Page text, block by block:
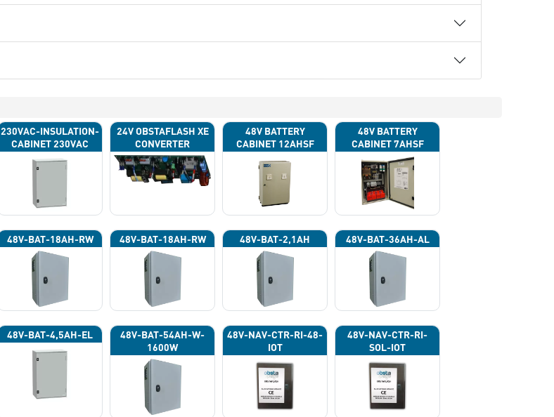
230VAC-INSULATION-
CABINET 230VAC
24V OBSTAFLASH XE
CONVERTER
48V BATTERY
CABINET 12AHSF
(INPUT POWER
220VAC)
48V BATTERY
CABINET 7AHSF
(INPUT POWER
220VAC)
48V-BAT-18AH-RW 48V-BAT-18AH-RW 48V-BAT-2,1AH 48V-BAT-36AH-AL
48V-BAT-4,5AH-EL
48V-BAT-54AH-W-
1600W
48V-NAV-CTR-RI-48-
IOT
48V-NAV-CTR-RI-
SOL-IOT